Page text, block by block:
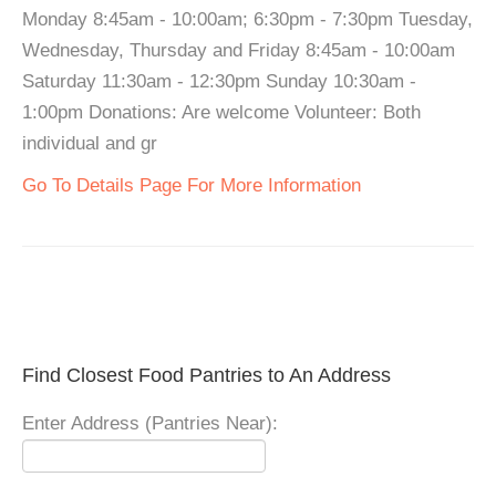
Monday 8:45am - 10:00am; 6:30pm - 7:30pm Tuesday,
Wednesday, Thursday and Friday 8:45am - 10:00am
Saturday 11:30am - 12:30pm Sunday 10:30am -
1:00pm Donations: Are welcome Volunteer: Both
individual and gr
Go To Details Page For More Information
Find Closest Food Pantries to An Address
Enter Address (Pantries Near):